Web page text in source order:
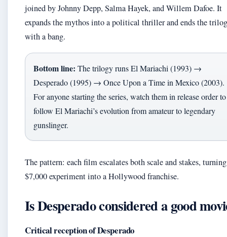
joined by Johnny Depp, Salma Hayek, and Willem Dafoe. It
expands the mythos into a political thriller and ends the
with a bang.
Bottom line: The trilogy runs El Mariachi (1993) →
Desperado (1995) → Once Upon a Time in Mexico (2003).
For anyone starting the series, watch them in release order to
follow El Mariachi’s evolution from amateur to legendary
gunslinger.
The pattern: each film escalates both scale and stakes,
$7,000 experiment into a Hollywood franchise.
Is Desperado considered a good
Critical reception of Desperado